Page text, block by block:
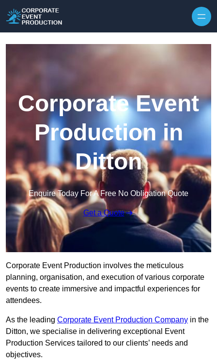
Corporate Event
Production in
Ditton
Enquire Today For A Free No Obligation Quote
Get a Quote
Corporate Event Production involves the meticulous
planning, organisation, and execution of various corporate
events to create immersive and impactful experiences for
attendees.
As the leading Corporate Event Production Company in the
Ditton, we specialise in delivering exceptional Event
Production Services tailored to our clients’ needs and
objectives.